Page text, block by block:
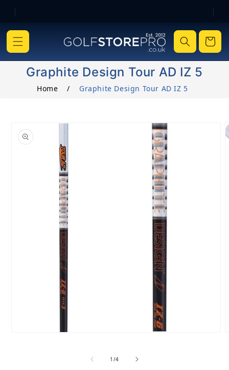
Skip to content
| |
Cart
Graphite Design Tour AD IZ 5
Home / Graphite Design Tour AD IZ 5
product information
1 /of
4